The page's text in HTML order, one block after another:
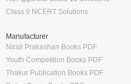
Class 9 NCERT Solutions
Manufacturer
Nirali Prakashan Books PDF
Youth Competition Books PDF
Thakur Publication Books PDF